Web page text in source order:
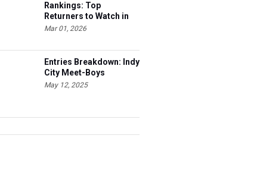
Rankings: Top
Returners to Watch in
2026
Mar 01, 2026
Entries Breakdown: Indy
City Meet-Boys
May 12, 2025